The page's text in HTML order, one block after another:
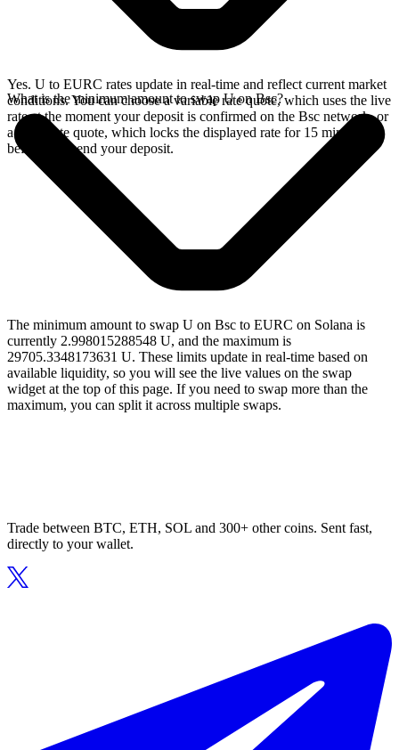
Yes. U to EURC rates update in real-time and reflect current market
conditions. You can choose a variable rate quote, which uses the live
rate at the moment your deposit is confirmed on the Bsc network, or
a fixed rate quote, which locks the displayed rate for 15 minutes
before you send your deposit.
What is the minimum amount to swap U on Bsc?
The minimum amount to swap U on Bsc to EURC on Solana is
currently 2.998015288548 U, and the maximum is
29705.3348173631 U. These limits update in real-time based on
available liquidity, so you will see the live values on the swap
widget at the top of this page. If you need to swap more than the
maximum, you can split it across multiple swaps.
Trade between BTC, ETH, SOL and 300+ other coins. Sent fast,
directly to your wallet.